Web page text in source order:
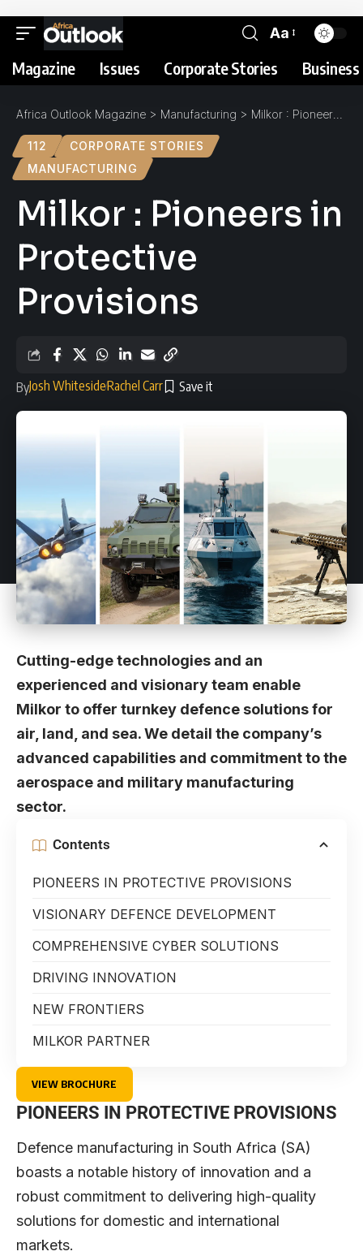
Aa
Magazine Issues Corporate Stories
Africa Outlook Magazine > Manufacturing > Milkor : Pioneers in Protective Provisions
112
CORPORATE STORIES
MANUFACTURING
Milkor : Pioneers in
Protective
Provisions
ByJosh WhitesideRachel Carr
Cutting-edge technologies and an
experienced and visionary team enable
Milkor to offer turnkey defence solutions for
air, land, and sea. We detail the company’s
advanced capabilities and commitment to the
aerospace and military manufacturing
sector.
Contents
PIONEERS IN PROTECTIVE PROVISIONS
VISIONARY DEFENCE DEVELOPMENT
COMPREHENSIVE CYBER SOLUTIONS
DRIVING INNOVATION
NEW FRONTIERS
MILKOR PARTNER
VIEW BROCHURE
PIONEERS IN PROTECTIVE PROVISIONS
Defence manufacturing in South Africa (SA)
boasts a notable history of innovation and a
robust commitment to delivering high-quality
solutions for domestic and international
markets.